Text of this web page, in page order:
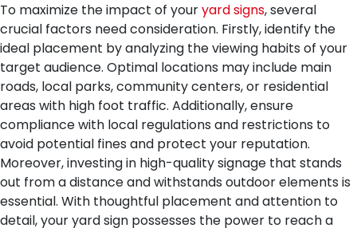
To maximize the impact of youryard signs, several
crucial factors need consideration. Firstly, identify the
ideal placement by analyzing the viewing habits of your
target audience. Optimal locations may include main
roads, local parks, community centers, or residential
areas with high foot traffic. Additionally, ensure
compliance with local regulations and restrictions to
avoid potential fines and protect your reputation.
Moreover, investing in high-quality signage that stands
out from a distance and withstands outdoor elements is
essential. With thoughtful placement and attention to
detail, your yard sign possesses the power to reach a